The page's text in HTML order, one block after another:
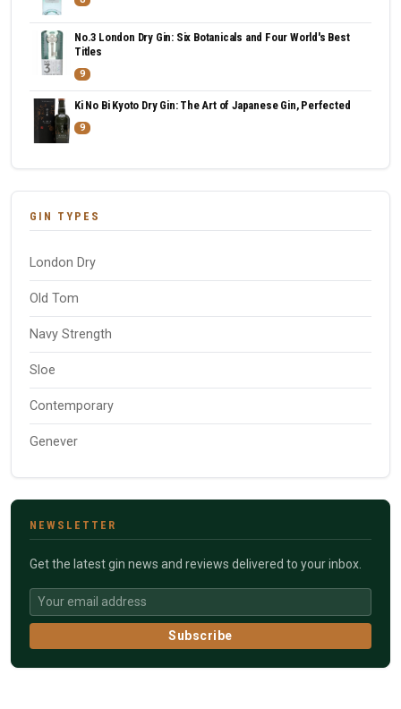
No.3 London Dry Gin: Six Botanicals and Four World's Best
Titles
9
Ki No Bi Kyoto Dry Gin: The Art of Japanese Gin, Perfected
9
GIN TYPES
London Dry
Old Tom
Navy Strength
Sloe
Contemporary
Genever
NEWSLETTER
Get the latest gin news and reviews delivered to your inbox.
Subscribe